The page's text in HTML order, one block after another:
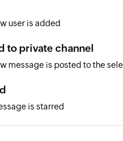
user is added
to private channel
message is posted to the
is starred